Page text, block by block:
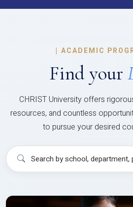
| ACADEMIC
Find your
CHRIST University offers
resources, and countless
to pursue your desired